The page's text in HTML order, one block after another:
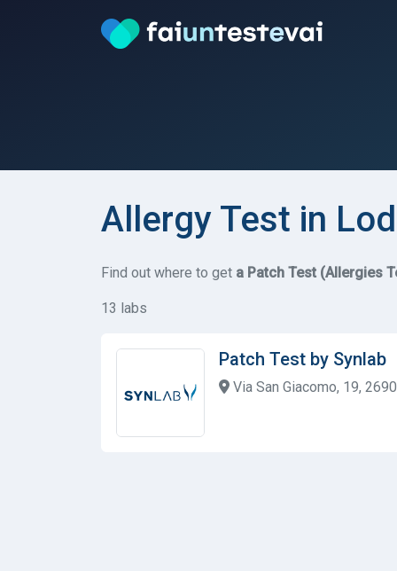
Allergy Test in
Find out where to get a Patch Test (Allergies
13 labs
Patch Test by Synlab
Via San Giacomo, 19,